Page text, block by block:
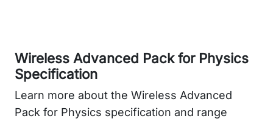
Wireless Advanced Pack for Physics
Specification
Learn more about the Wireless Advanced
Pack for Physics specification and range